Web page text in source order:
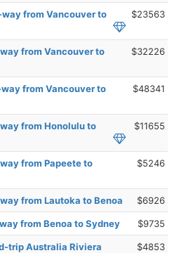
from Vancouver to
$23563
from Vancouver to
$32226
from Vancouver to
$48341
from Honolulu to
$11655
from Papeete to
$5246
from Lautoka to Benoa $6926
from Benoa to Sydney $9735
trip Australia Riviera
$4853